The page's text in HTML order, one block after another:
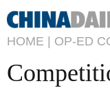
HOME | OP-ED